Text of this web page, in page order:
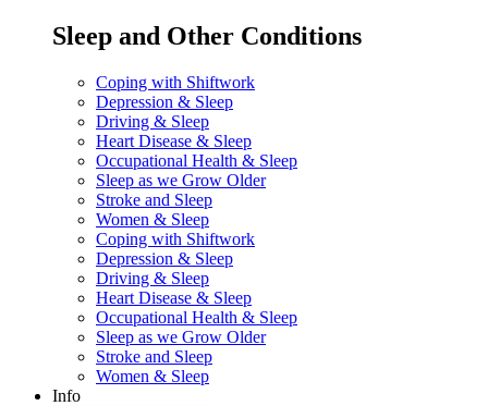
Sleep and Other Conditions
Coping with Shiftwork
Depression & Sleep
Driving & Sleep
Heart Disease & Sleep
Occupational Health & Sleep
Sleep as we Grow Older
Stroke and Sleep
Women & Sleep
Coping with Shiftwork
Depression & Sleep
Driving & Sleep
Heart Disease & Sleep
Occupational Health & Sleep
Sleep as we Grow Older
Stroke and Sleep
Women & Sleep
Info